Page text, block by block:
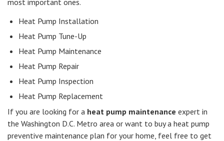
most important ones.
Heat Pump Installation
Heat Pump Tune-Up
Heat Pump Maintenance
Heat Pump Repair
Heat Pump Inspection
Heat Pump Replacement
If you are looking for a heat pump maintenance expert in
the Washington D.C. Metro area or want to buy a heat pump
preventive maintenance plan for your home, feel free to get